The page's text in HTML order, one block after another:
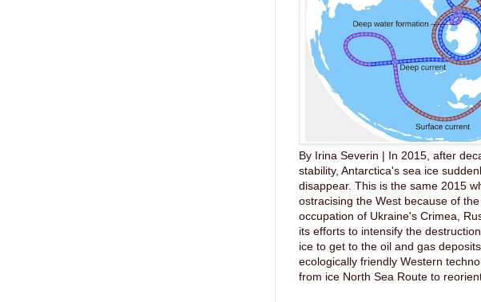
By Irina Severin | In 2015, after
stability, Antarctica's sea ice
disappear. This is the same 2015
ostracising the West because of
occupation of Ukraine's Crimea,
its efforts to intensify the
ice to get to the oil and gas
ecologically friendly Western
from ice North Sea Route to